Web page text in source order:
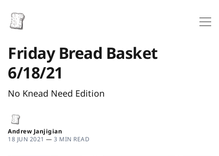
Friday Bread Basket
6/18/21
No Knead Need Edition
Andrew Janjigian
18 JUN 2021 — 3 MIN READ